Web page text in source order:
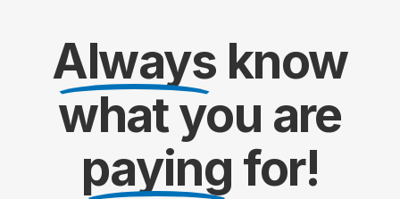
Always know
what you are
paying for!